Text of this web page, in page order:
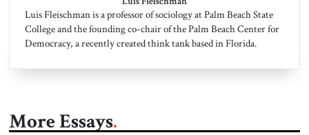
Luis Fleischman is a professor of sociology at Palm Beach State
College and the founding co-chair of the Palm Beach Center for
Democracy, a recently created think tank based in Florida.
More Essays